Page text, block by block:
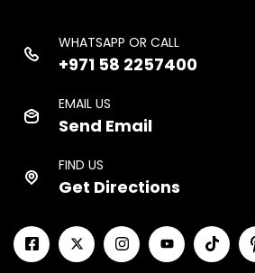
WHATSAPP OR CALL
+971 58 2257400
EMAIL US
Send Email
FIND US
Get Directions